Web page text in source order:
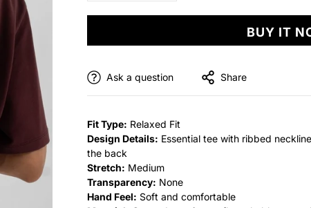
BUY IT
Ask a question Share
Fit Type: Relaxed Fit
Design Details: Essential tee with ribbed
the back
Stretch: Medium
Transparency: None
Hand Feel: Soft and comfortable